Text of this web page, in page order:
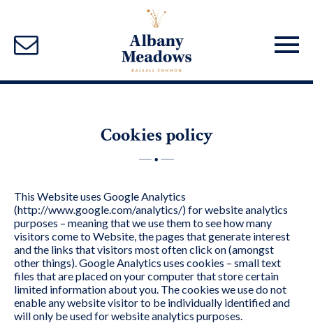
Cookies policy
This Website uses Google Analytics
(http://www.google.com/analytics/) for website analytics
purposes – meaning that we use them to see how many
visitors come to Website, the pages that generate interest
and the links that visitors most often click on (amongst
other things). Google Analytics uses cookies – small text
files that are placed on your computer that store certain
limited information about you. The cookies we use do not
enable any website visitor to be individually identified and
will only be used for website analytics purposes.